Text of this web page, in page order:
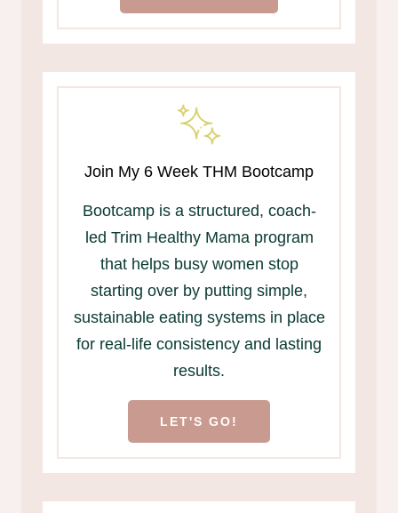
Join My 6 Week THM Bootcamp
Bootcamp is a structured, coach-
led Trim Healthy Mama program
that helps busy women stop
starting over by putting simple,
sustainable eating systems in place
for real-life consistency and lasting
results.
LET'S GO!